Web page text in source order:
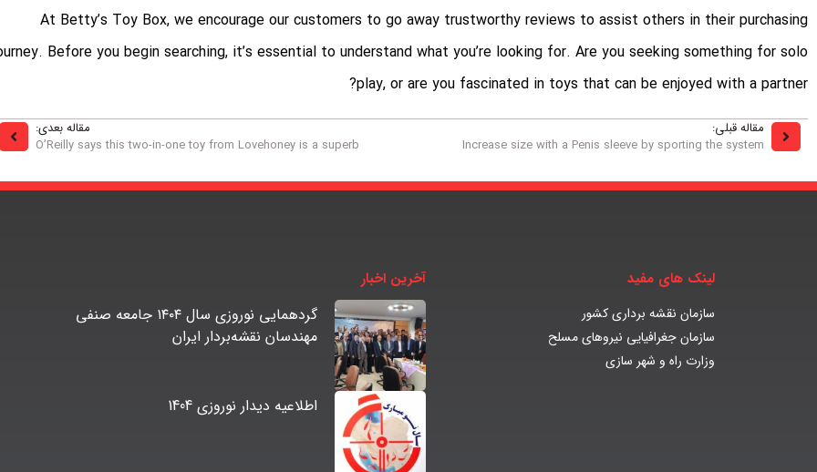
At Betty’s Toy Box, we encourage our customers to go away trustworthy reviews to assist others in their purchasing
Before you begin searching, it’s essential to understand what you’re looking for. Are you seeking something for solo
play, or are you fascinated in toys that can be enjoyed with a partner?
مقاله قبلی:
Increase size with a Penis sleeve by sporting the system
مقاله بعدی:
O’Reilly says this two-in-one toy from Lovehoney is a superb
لینک های مفید
سازمان نقشه برداری کشور
سازمان جغرافیایی نیروهای مسلح
وزارت راه و شهر سازی
آخرین اخبار
گردهمایی نوروزی سال ۱۴۰۴ جامعه صنفی
مهندسان نقشه‌بردار ایران
اطلاعیه دیدار نوروزی 1404